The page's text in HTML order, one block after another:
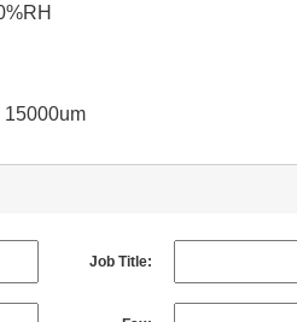
15000um
Job Title: